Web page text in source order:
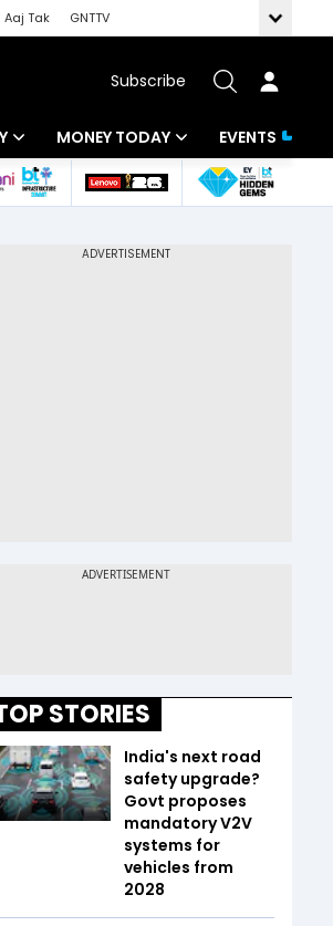
Aaj Tak
GNTTV
Subscribe
MONEY TODAY
Mutual Funds
EVENTS
STORIES
India's next road
safety upgrade?
Govt proposes
mandatory V2V
systems for
vehicles from
2028